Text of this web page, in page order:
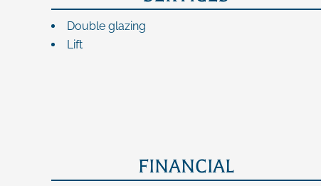
Double glazing
Lift
FINANCIAL